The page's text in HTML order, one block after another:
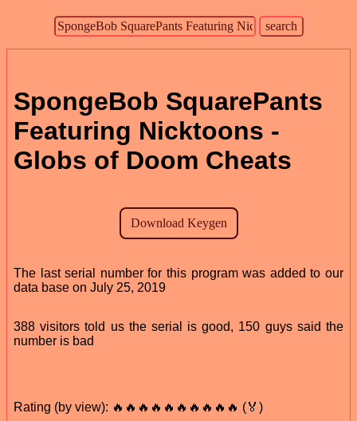
SpongeBob SquarePants
Featuring Nicktoons -
Globs of Doom Cheats
The last serial number for this program was added to our
data base on July 25, 2019
388 visitors told us the serial is good, 150 guys said the
number is bad
Rating (by view): 🔥🔥🔥🔥🔥🔥🔥🔥🔥🔥 (🏅)